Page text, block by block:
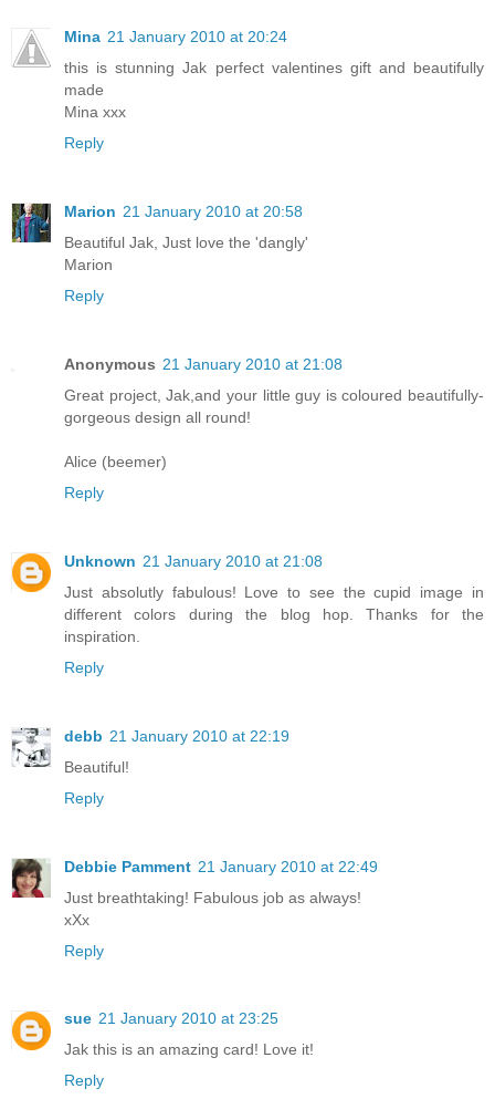
Mina 21 January 2010 at 20:24
this is stunning Jak perfect valentines gift and beautifully
made
Mina xxx
Reply
Marion 21 January 2010 at 20:58
Beautiful Jak, Just love the 'dangly'
Marion
Reply
Anonymous 21 January 2010 at 21:08
Great project, Jak,and your little guy is coloured beautifully-
gorgeous design all round!
Alice (beemer)
Reply
Unknown 21 January 2010 at 21:08
Just absolutly fabulous! Love to see the cupid image in
different colors during the blog hop. Thanks for the
inspiration.
Reply
debb 21 January 2010 at 22:19
Beautiful!
Reply
Debbie Pamment 21 January 2010 at 22:49
Just breathtaking! Fabulous job as always!
xXx
Reply
sue 21 January 2010 at 23:25
Jak this is an amazing card! Love it!
Reply